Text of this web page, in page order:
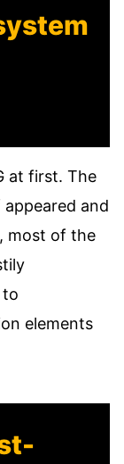
at first. The
and
most of the
to
elements